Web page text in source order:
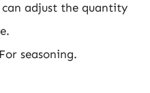
adjust the quantity
For seasoning.